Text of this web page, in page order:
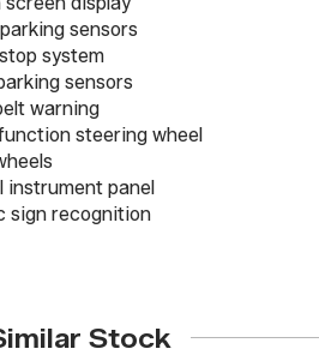
sign recognition
Stock